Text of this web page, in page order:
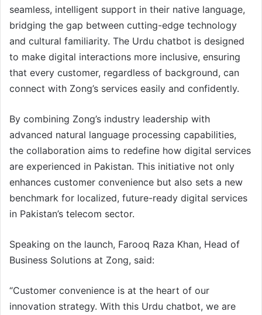
seamless, intelligent support in their native language,
bridging the gap between cutting-edge technology
and cultural familiarity. The Urdu chatbot is designed
to make digital interactions more inclusive, ensuring
that every customer, regardless of background, can
connect with Zong’s services easily and confidently.
By combining Zong’s industry leadership with
advanced natural language processing capabilities,
the collaboration aims to redefine how digital services
are experienced in Pakistan. This initiative not only
enhances customer convenience but also sets a new
benchmark for localized, future-ready digital services
in Pakistan’s telecom sector.
Speaking on the launch, Farooq Raza Khan, Head of
Business Solutions at Zong, said:
“Customer convenience is at the heart of our
innovation strategy. With this Urdu chatbot, we are